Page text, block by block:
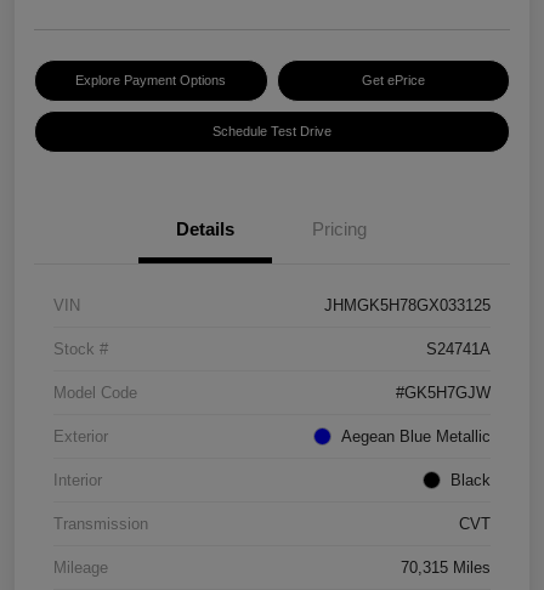
Explore Payment Options Get ePrice
Schedule Test Drive
Details Pricing
VIN JHMGK5H78GX033125
Stock # S24741A
Model Code #GK5H7GJW
Exterior Aegean Blue Metallic
Interior Black
Transmission CVT
Mileage 70,315 Miles